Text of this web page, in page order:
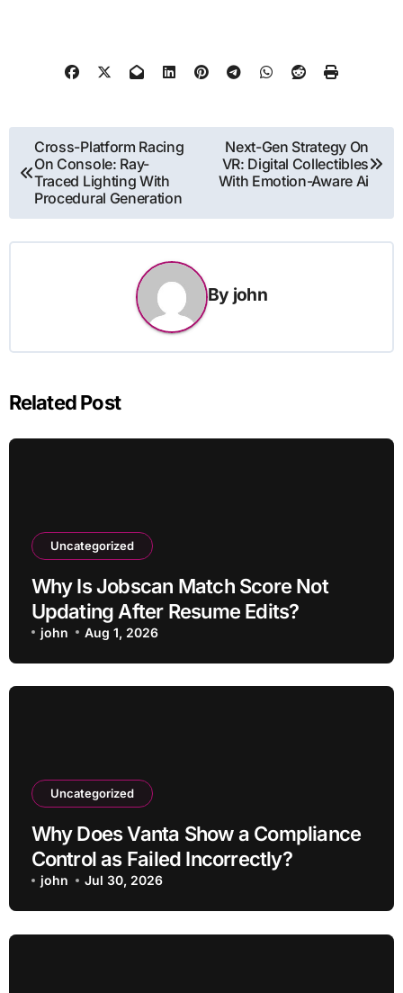
Post
navigation
Cross-Platform Racing
On Console: Ray-
Traced Lighting With
Procedural Generation
Next-Gen Strategy On
VR: Digital Collectibles
With Emotion-Aware Ai
By john
Related Post
Uncategorized
Why Is Jobscan Match Score Not
Updating After Resume Edits?
john Aug 1, 2026
Uncategorized
Why Does Vanta Show a Compliance
Control as Failed Incorrectly?
john Jul 30, 2026